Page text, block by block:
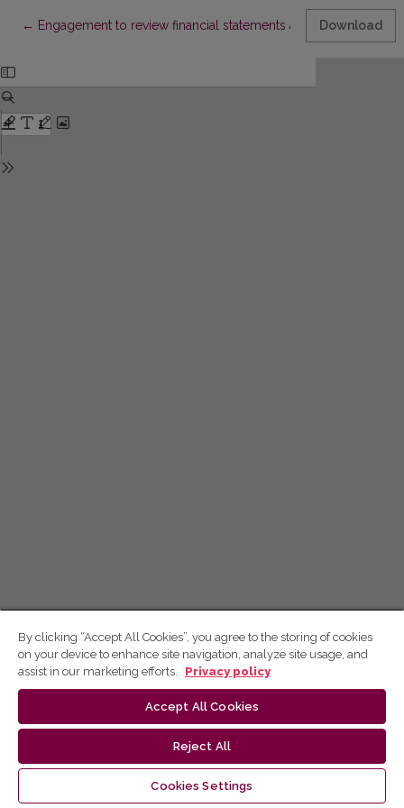
← Return to Article Details
Engagement to review financial statements as theDownload
By clicking “Accept All Cookies”, you agree to the storing of cookies
on your device to enhance site navigation, analyze site usage, and
assist in our marketing efforts.
Privacy policy
Accept All Cookies
Reject All
Cookies Settings